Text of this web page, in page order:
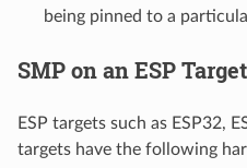
being pinned to a
SMP on an ESP Target
ESP targets such as ESP32,
targets have the following